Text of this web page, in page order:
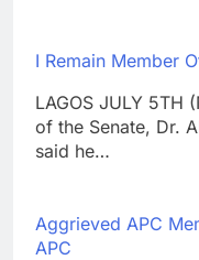
I Remain Member
LAGOS JULY 5TH
of the Senate, Dr.
said he…
Aggrieved APC
APC